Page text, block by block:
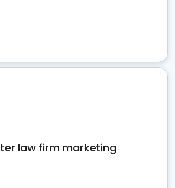
law firm marketing